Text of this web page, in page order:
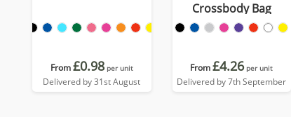
From£0.98 per unit
Delivered by 31st August
Crossbody Bag
From£4.26 per unit
Delivered by 7th September